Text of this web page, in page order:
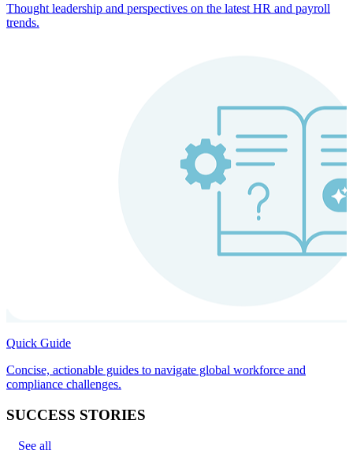
Thought leadership and perspectives on the latest HR and payroll
trends.
Quick Guide
Concise, actionable guides to navigate global workforce and
compliance challenges.
SUCCESS STORIES
See all